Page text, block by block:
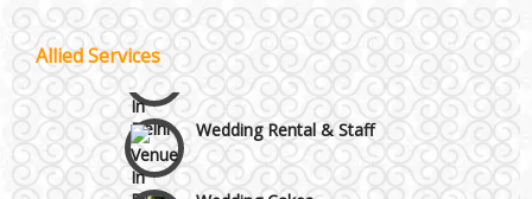
Moti Nagar & Rama Road
Mundka & Rohtak Road
Allied Services Wedding Choreography
Wedding Rental & Staff
Wedding Cakes